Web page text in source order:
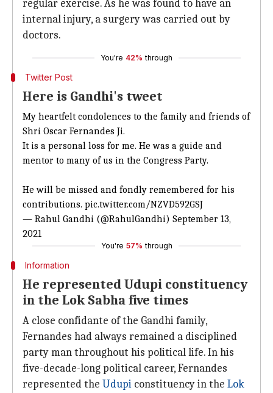
regular exercise. As he was found to have an
internal injury, a surgery was carried out by
doctors.
You're 42% through
Twitter Post
Here is Gandhi's tweet
My heartfelt condolences to the family and friends of
Shri Oscar Fernandes Ji.
It is a personal loss for me. He was a guide and
mentor to many of us in the Congress Party.
He will be missed and fondly remembered for his
contributions. pic.twitter.com/NZVD592GSJ
— Rahul Gandhi (@RahulGandhi) September 13,
2021
You're 57% through
Information
He represented Udupi constituency
in the Lok Sabha five times
A close confidante of the Gandhi family,
Fernandes had always remained a disciplined
party man throughout his political life. In his
five-decade-long political career, Fernandes
represented the Udupi constituency in the Lok